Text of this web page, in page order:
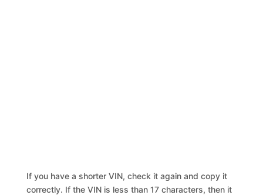
If you have a shorter VIN, check it again and copy it
correctly. If the VIN is less than 17 characters, then it